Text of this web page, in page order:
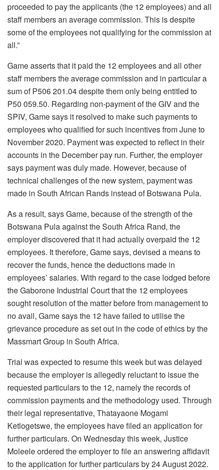
proceeded to pay the applicants (the 12 employees) and all
staff members an average commission. This is despite
some of the employees not qualifying for the commission at
all.”
Game asserts that it paid the 12 employees and all other
staff members the average commission and in particular a
sum of P506 201.04 despite them only being entitled to
P50 059.50. Regarding non-payment of the GIV and the
SPIV, Game says it resolved to make such payments to
employees who qualified for such incentives from June to
November 2020. Payment was expected to reflect in their
accounts in the December pay run. Further, the employer
says payment was duly made. However, because of
technical challenges of the new system, payment was
made in South African Rands instead of Botswana Pula.
As a result, says Game, because of the strength of the
Botswana Pula against the South Africa Rand, the
employer discovered that it had actually overpaid the 12
employees. It therefore, Game says, devised a means to
recover the funds, hence the deductions made in
employees’ salaries. With regard to the case lodged before
the Gaborone Industrial Court that the 12 employees
sought resolution of the matter before from management to
no avail, Game says the 12 have failed to utilise the
grievance procedure as set out in the code of ethics by the
Massmart Group in South Africa.
Trial was expected to resume this week but was delayed
because the employer is allegedly reluctant to issue the
requested particulars to the 12, namely the records of
commission payments and the methodology used. Through
their legal representative, Thatayaone Mogami
Ketlogetswe, the employees have filed an application for
further particulars. On Wednesday this week, Justice
Moleele ordered the employer to file an answering affidavit
to the application for further particulars by 24 August 2022.